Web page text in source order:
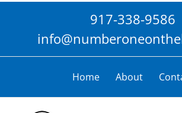
917-338-9586
Home About